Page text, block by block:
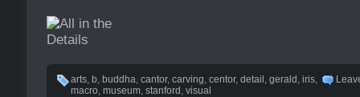
arts, b, buddha, cantor, carving, centor, detail , gerald , iris,
macro, museum, stanford , visual